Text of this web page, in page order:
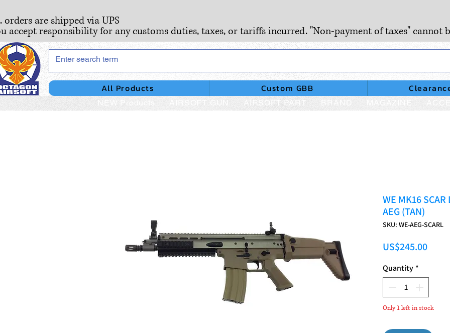
orders are shipped via UPS
accept responsibility for any customs duties, taxes, or tariffs incurred. "Non-payment of taxes" cannot
All Products Custom GBB
NEW Products AIRSOFT GUN AIRSOFT PART BRAND MAGAZINE
WE MK16
AEG (TAN)
SKU: WE-AEG-SCARL
US$245.00Price
Quantity *
Only 1 left in stock